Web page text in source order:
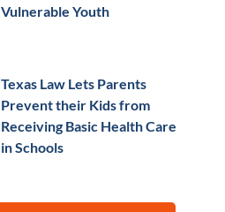
Vulnerable Youth
Texas Law Lets Parents
Prevent their Kids from
Receiving Basic Health Care
in Schools